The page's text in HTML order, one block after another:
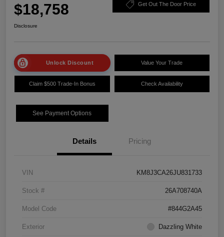
$18,758 Get Out The Door Price
Disclosure
Unlock Discount Value Your Trade
Claim $500 Trade-In Bonus Check Availability
See Payment Options
Details Pricing
VIN KM8J3CA26JU831733
Stock # 26A708740A
Model Code #844G2A45
Exterior Dazzling White